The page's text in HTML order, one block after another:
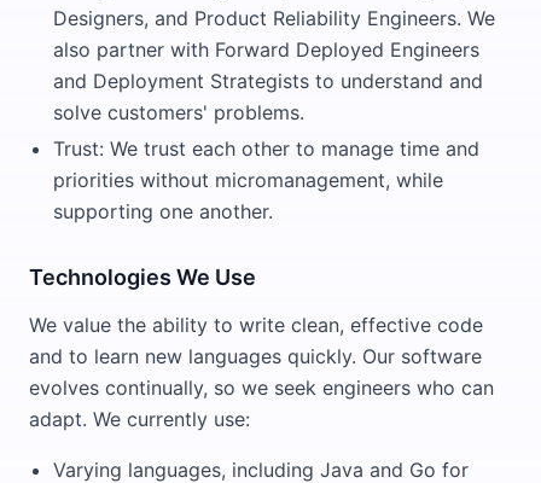
Designers, and Product Reliability Engineers. We
also partner with Forward Deployed Engineers
and Deployment Strategists to understand and
solve customers' problems.
Trust: We trust each other to manage time and
priorities without micromanagement, while
supporting one another.
Technologies We Use
We value the ability to write clean, effective code
and to learn new languages quickly. Our software
evolves continually, so we seek engineers who can
adapt. We currently use:
Varying languages, including Java and Go for